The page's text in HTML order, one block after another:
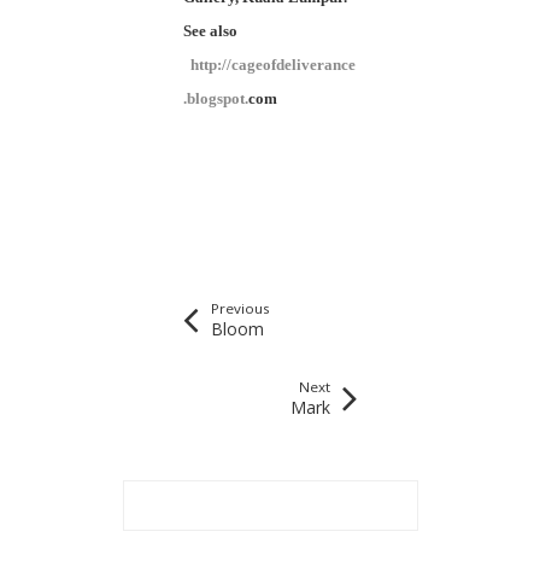
See also
http://cageofdeliverance
.blogspot.com
Previous
Bloom
Next
Mark